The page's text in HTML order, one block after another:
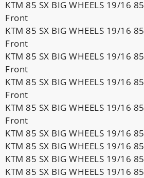
KTM 85 SX BIG WHEELS 19/16
Front
KTM 85 SX BIG WHEELS 19/16
Front
KTM 85 SX BIG WHEELS 19/16
Front
KTM 85 SX BIG WHEELS 19/16
Front
KTM 85 SX BIG WHEELS 19/16
Front
KTM 85 SX BIG WHEELS 19/16
KTM 85 SX BIG WHEELS 19/16
KTM 85 SX BIG WHEELS 19/16
KTM 85 SX BIG WHEELS 19/16